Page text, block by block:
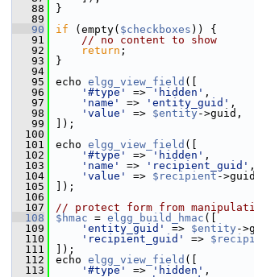
   88
}
   89
   90
if (empty( $checkboxes )) {
   91
// no content to show
   92
return ;
   93
}
   94
   95
echo elgg_view_field ([
   96
'#type' => 'hidden' ,
   97
'name' => 'entity_guid' ,
   98
'value' => $entity ->guid,
   99
]);
  100
  101
echo elgg_view_field ([
  102
'#type' => 'hidden' ,
  103
'name' => 'recipient_guid' ,
  104
'value' => $recipient -
  105
]);
  106
  107
// protect form from
  108
$hmac = elgg_build_hmac ([
  109
'entity_guid' => $entity -
  110
'recipient_guid' =>
  111
]);
  112
echo elgg_view_field ([
  113
'#type' => 'hidden' ,